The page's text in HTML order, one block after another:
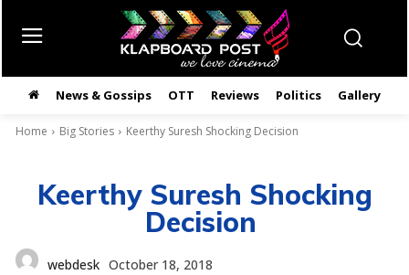
News & Gossips OTT Reviews Politics Gallery
Home Big Stories Keerthy Suresh Shocking Decision
Keerthy Suresh Shocking
Decision
webdesk October 18, 2018